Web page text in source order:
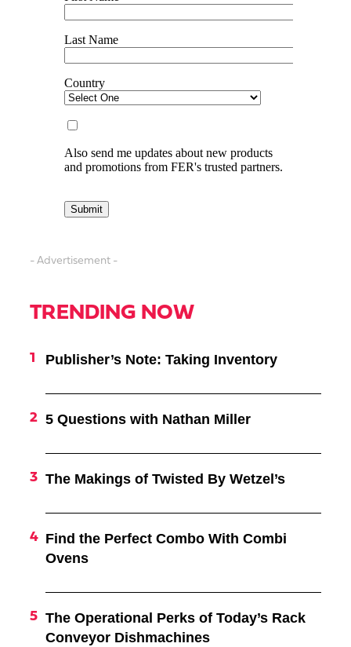
- Advertisement -
TRENDING NOW
Publisher’s Note: Taking Inventory
5 Questions with Nathan Miller
The Makings of Twisted By Wetzel’s
Find the Perfect Combo With Combi
Ovens
The Operational Perks of Today’s Rack
Conveyor Dishmachines